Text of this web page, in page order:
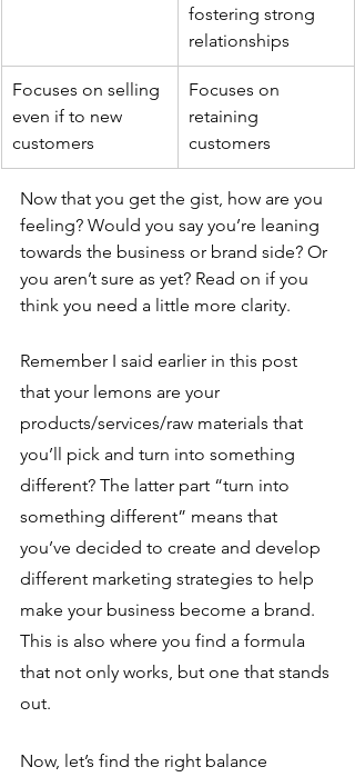
fostering strong
relationships
Focuses on selling
even if to new
customers
Focuses on
retaining
customers
Now that you get the gist, how are you
feeling? Would you say you’re leaning
towards the business or brand side? Or
you aren’t sure as yet? Read on if you
think you need a little more clarity.
Remember I said earlier in this post
that your lemons are your
products/services/raw materials that
you’ll pick and turn into something
different? The latter part “turn into
something different” means that
you’ve decided to create and develop
different marketing strategies to help
make your business become a brand.
This is also where you find a formula
that not only works, but one that stands
out.
Now, let’s find the right balance